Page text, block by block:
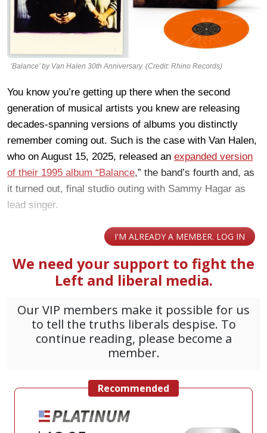
‘Balance’ by Van Halen 30th Anniversary. (Credit: Rhino Records)
You know you’re getting up there when the second
generation of musical artists you knew are releasing
decades-spanning versions of albums you distinctly
remember coming out. Such is the case with Van Halen,
who on August 15, 2025, released an expanded version
of their 1995 album “Balance,” the band’s fourth and, as
it turned out, final studio outing with Sammy Hagar as
lead singer.